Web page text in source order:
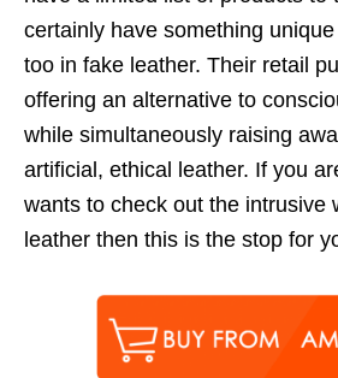
certainly have something
too in fake leather. Their retail
offering an alternative to
while simultaneously raising
artificial, ethical leather. If you
wants to check out the intrusive
leather then this is the stop for